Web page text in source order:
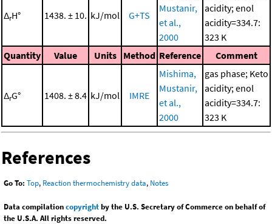
ΔrH° 1438. ± 10. kJ/mol G+TS
Mustanir,
et al.,
2000
acidity; enol
acidity=334.7:
323 K
Quantity
Value Units Method Reference Comment
ΔrG° 1408. ± 8.4 kJ/mol IMRE
Mishima,
Mustanir,
et al.,
2000
gas phase; Keto
acidity; enol
acidity=334.7:
323 K
References
Go To: Top, Reaction thermochemistry data, Notes
Data compilationcopyrightby the U.S. Secretary of Commerce on behalf of
the U.S.A. All rights reserved.